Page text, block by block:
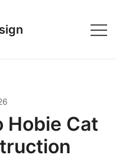
Cat